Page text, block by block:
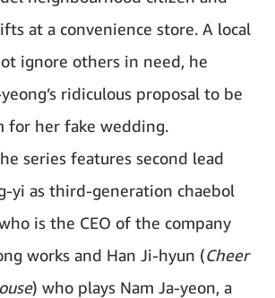
at a convenience store. A local
ignore others in need, he
ridiculous proposal to be
for her fake wedding.
series features second lead
yi as third-generation chaebol
is the CEO of the company
works and Han Ji-hyun (Cheer
) who plays Nam Ja-yeon, a